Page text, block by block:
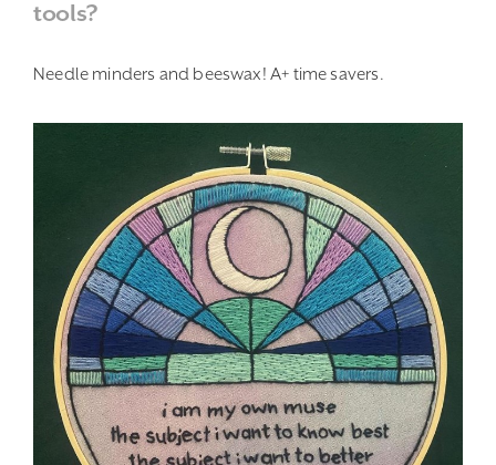
tools?
Needle minders and beeswax! A+ time savers.